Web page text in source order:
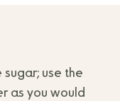
use the
as you would